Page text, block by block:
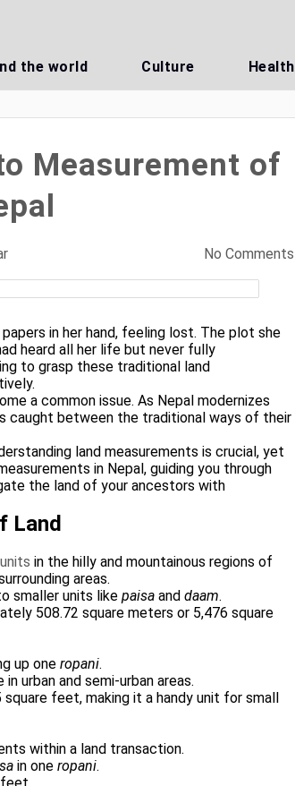
the world Culture Health
Measurement of
No Comments
in her hand, feeling lost. The plot she
heard all her life but never fully
to grasp these traditional land
a common issue. As Nepal modernizes
caught between the traditional ways of their
land measurements is crucial, yet
in Nepal, guiding you through
the land of your ancestors with
Land
in the hilly and mountainous regions of
areas.
smaller units likepaisa anddaam.
508.72 square meters or 5,476 square
up oneropani.
urban and semi-urban areas.
feet, making it a handy unit for small
within a land transaction.
in oneropani.